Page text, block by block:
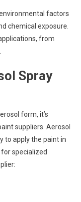
factors
chemical exposure.
from
Spray
form, it’s
suppliers. Aerosol
to apply the paint in
specialized